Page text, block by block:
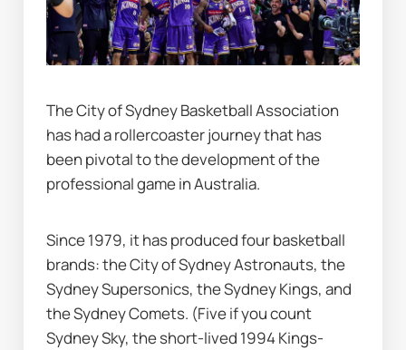
The City of Sydney Basketball Association
has had a rollercoaster journey that has
been pivotal to the development of the
professional game in Australia.
Since 1979, it has produced four basketball
brands: the City of Sydney Astronauts, the
Sydney Supersonics, the Sydney Kings, and
the Sydney Comets. (Five if you count
Sydney Sky, the short-lived 1994 Kings-